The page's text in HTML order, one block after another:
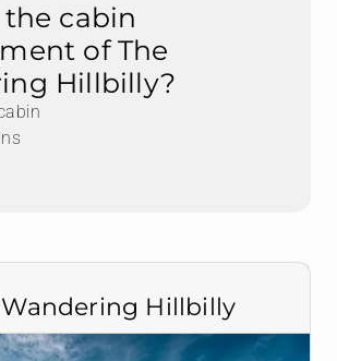
cabin
of The
Hillbilly?
Hillbilly